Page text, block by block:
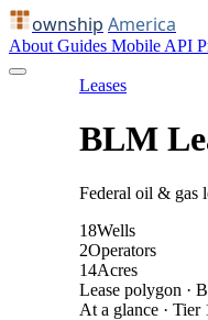
ownship America
About Guides Mobile API
Leases
BLM
Federal oil & gas
18Wells
2Operators
14Acres
Lease polygon ·
At a glance · Tier